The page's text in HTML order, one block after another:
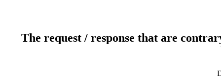
The request / response that are